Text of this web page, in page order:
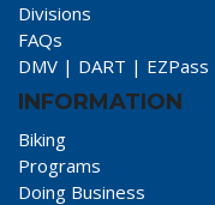
Divisions
FAQs
DMV | DART | EZPass
INFORMATION
Biking
Programs
Doing Business